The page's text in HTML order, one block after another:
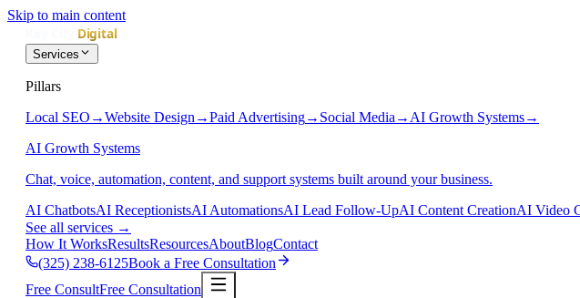
Skip to main content
Services
Pillars
Local SEO →Website Design →Paid Advertising→ Social Media → AI Growth Systems→
AI Growth Systems
Chat, voice, automation, content, and support systems built around your business.
AI ChatbotsAI ReceptionistsAI AutomationsAI Lead Follow-UpAI Content CreationAI Video
See all services →
How It WorksResultsResourcesAboutBlogContact
(325) 238-6125Book a Free Consultation
Free ConsultFree Consultation